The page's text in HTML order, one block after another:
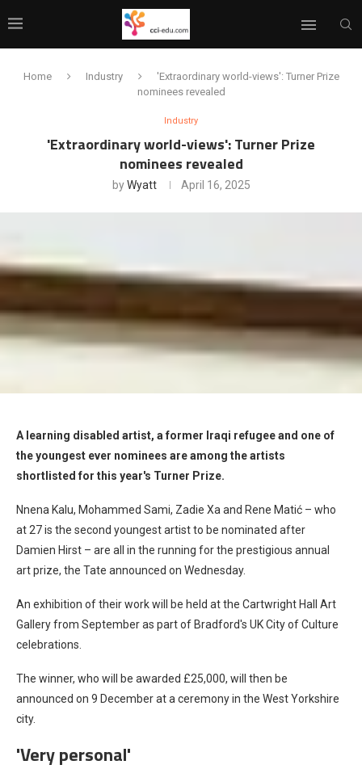
Home Industry
'Extraordinary world-views': Turner Prize
nominees revealed
Industry
'Extraordinary world-views': Turner Prize
nominees revealed
byWyatt April 16, 2025
A learning disabled artist, a former Iraqi refugee and one of
the youngest ever nominees are among the artists
shortlisted for this year's Turner Prize.
Nnena Kalu, Mohammed Sami, Zadie Xa and Rene Matić – who
at 27 is the second youngest artist to be nominated after
Damien Hirst – are all in the running for the prestigious annual
art prize, the Tate announced on Wednesday.
An exhibition of their work will be held at the Cartwright Hall Art
Gallery from September as part of Bradford's UK City of Culture
celebrations.
The winner, who will be awarded £25,000, will then be
announced on 9 December at a ceremony in the West Yorkshire
city.
'Very personal'